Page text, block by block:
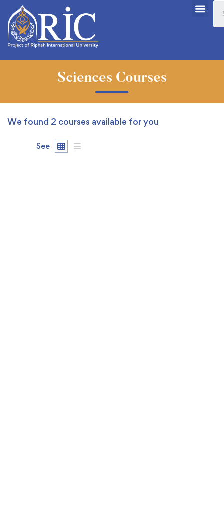
Sciences Courses
We found 2 courses available for you
See